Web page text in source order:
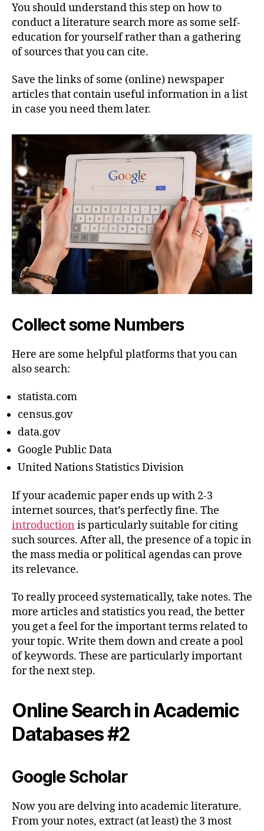
You should understand this step on how to
conduct a literature search more as some self-
education for yourself rather than a gathering
of sources that you can cite.
Save the links of some (online) newspaper
articles that contain useful information in a list
in case you need them later.
Collect some Numbers
Here are some helpful platforms that you can
also search:
statista.com
census.gov
data.gov
Google Public Data
United Nations Statistics Division
If your academic paper ends up with 2-3
internet sources, that’s perfectly fine. The
introduction is particularly suitable for citing
such sources. After all, the presence of a topic in
the mass media or political agendas can prove
its relevance.
To really proceed systematically, take notes. The
more articles and statistics you read, the better
you get a feel for the important terms related to
your topic. Write them down and create a pool
of keywords. These are particularly important
for the next step.
Online Search in Academic
Databases #2
Google Scholar
Now you are delving into academic literature.
From your notes, extract (at least) the 3 most